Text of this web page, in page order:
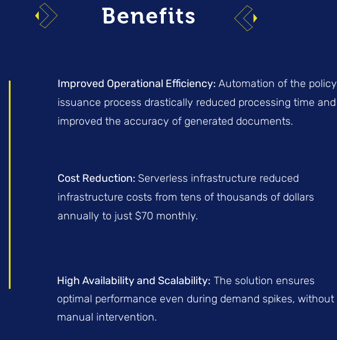
Benefits
Improved Operational Efficiency: Automation of the policy
issuance process drastically reduced processing time and
improved the accuracy of generated documents.
Cost Reduction: Serverless infrastructure reduced
infrastructure costs from tens of thousands of dollars
annually to just $70 monthly.
High Availability and Scalability: The solution ensures
optimal performance even during demand spikes, without
manual intervention.